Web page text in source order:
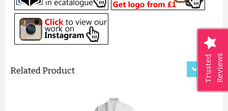
Trusted Reviews
Related Product
LUXURY CRISS-CROSS PATTER...